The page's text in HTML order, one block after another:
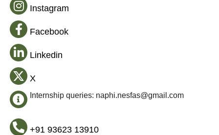
Instagram
Facebook
Linkedin
X
Internship queries: naphi.nesfas@gmail.com
+91 93623 13910